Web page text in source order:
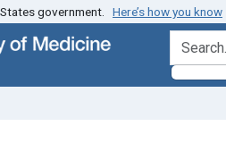
government. Here’s how you know
search for